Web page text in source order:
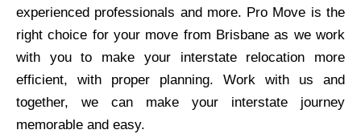
experienced professionals and more. Pro Move is the
right choice for your move from Brisbane as we work
with you to make your interstate relocation more
efficient, with proper planning. Work with us and
together, we can make your interstate journey
memorable and easy.